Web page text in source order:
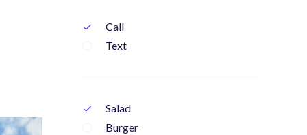
check
Call
Text
check
Salad
Burger